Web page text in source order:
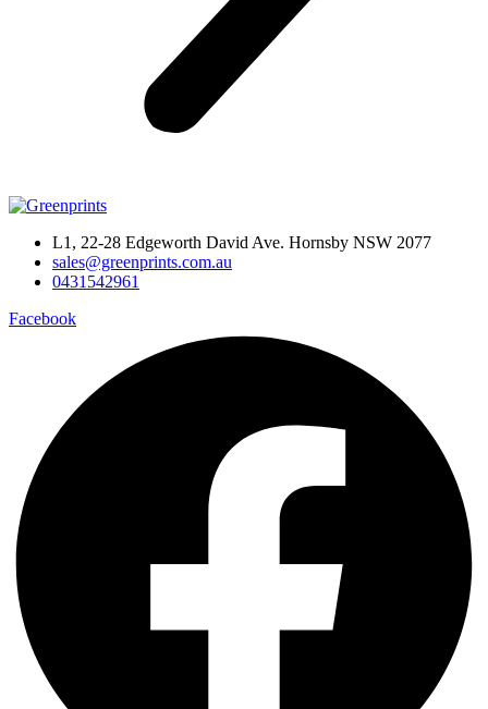
L1, 22-28 Edgeworth David Ave. Hornsby NSW 2077
sales@greenprints.com.au
0431542961
Facebook